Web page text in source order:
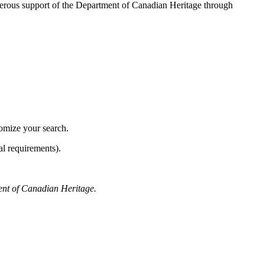
support of the Department of Canadian Heritage through
your search.
requirements).
of Canadian Heritage.